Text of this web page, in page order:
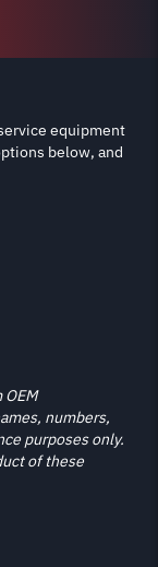
equipment
below, and
numbers,
purposes only.
of these